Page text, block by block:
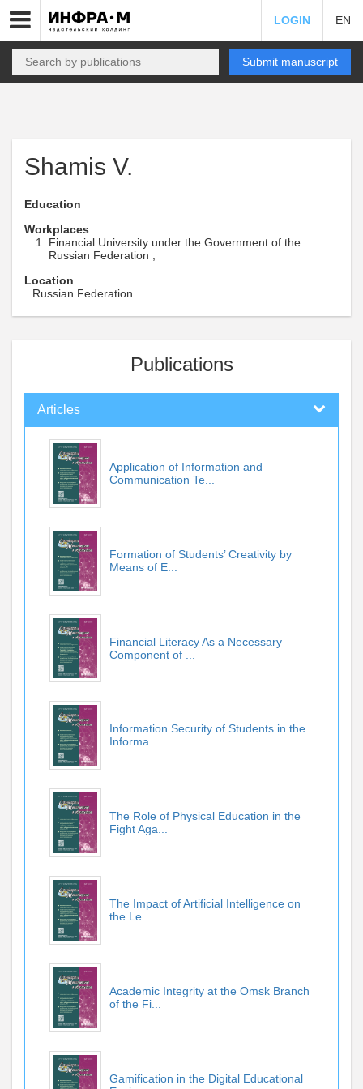
LOGIN EN
Submit manuscript
Shamis V.
Education
Workplaces
Financial University under the Government of the
Russian Federation ,
Location
Russian Federation
Publications
Articles
Application of Information and
Communication Te...
Formation of Students’ Creativity by
Means of E...
Financial Literacy As a Necessary
Component of ...
Information Security of Students in the
Informa...
The Role of Physical Education in the
Fight Aga...
The Impact of Artificial Intelligence on
the Le...
Academic Integrity at the Omsk Branch
of the Fi...
Gamification in the Digital Educational